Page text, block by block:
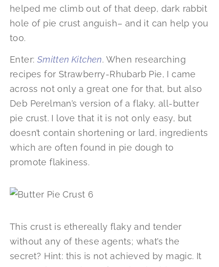
helped me climb out of that deep, dark rabbit
hole of pie crust anguish– and it can help you
too.
Enter: Smitten Kitchen. When researching
recipes for Strawberry-Rhubarb Pie, I came
across not only a great one for that, but also
Deb Perelman’s version of a flaky, all-butter
pie crust. I love that it is not only easy, but
doesn’t contain shortening or lard, ingredients
which are often found in pie dough to
promote flakiness.
This crust is ethereally flaky and tender
without any of these agents; what’s the
secret? Hint: this is not achieved by magic. It